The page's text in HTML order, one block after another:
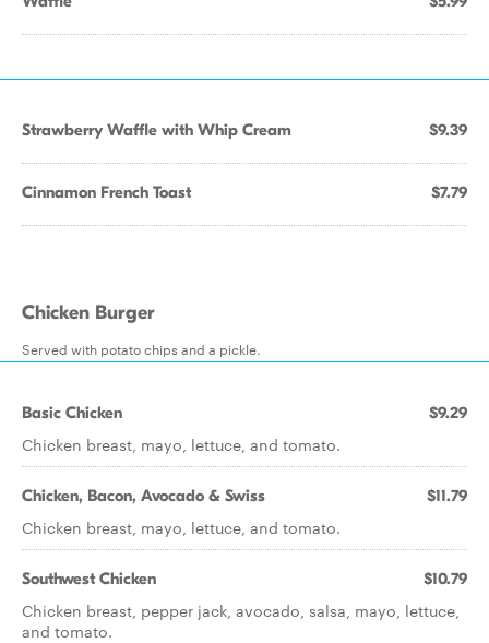
Strawberry Waffle with Whip Cream $9.39
Cinnamon French Toast $7.79
Chicken Burger
Served with potato chips and a pickle.
Basic Chicken $9.29
Chicken breast, mayo, lettuce, and tomato.
Chicken, Bacon, Avocado & Swiss $11.79
Chicken breast, mayo, lettuce, and tomato.
Southwest Chicken $10.79
Chicken breast, pepper jack, avocado, salsa, mayo, lettuce,
and tomato.